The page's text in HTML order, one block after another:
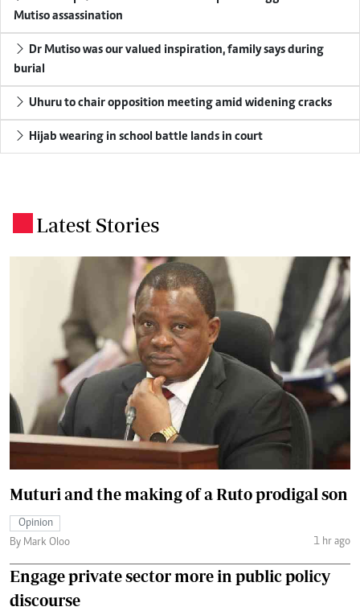
Mutiso assassination
Dr Mutiso was our valued inspiration, family says during
burial
Uhuru to chair opposition meeting amid widening cracks
Hijab wearing in school battle lands in court
Latest Stories
Muturi and the making of a Ruto prodigal son
Opinion
By Mark Oloo
1 hr ago
Engage private sector more in public policy
discourse